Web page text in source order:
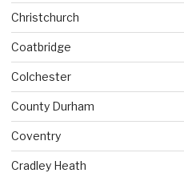
Christchurch
Coatbridge
Colchester
County Durham
Coventry
Cradley Heath